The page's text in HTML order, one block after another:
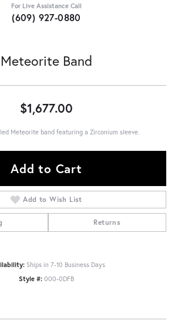
For Live Assistance Call
(609) 927-0880
Meteorite Band
$1,677.00
Meteorite band featuring a Zirconium sleeve.
Add to Cart
Add to Wish List
Returns
Ships in 7-10 Business Days
Style #: 000-0DFB